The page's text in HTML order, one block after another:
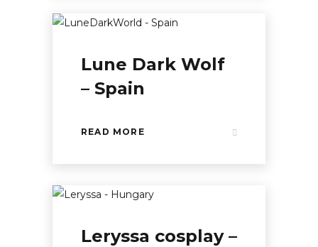
Lune Dark Wolf
– Spain
READ MORE
Leryssa cosplay –